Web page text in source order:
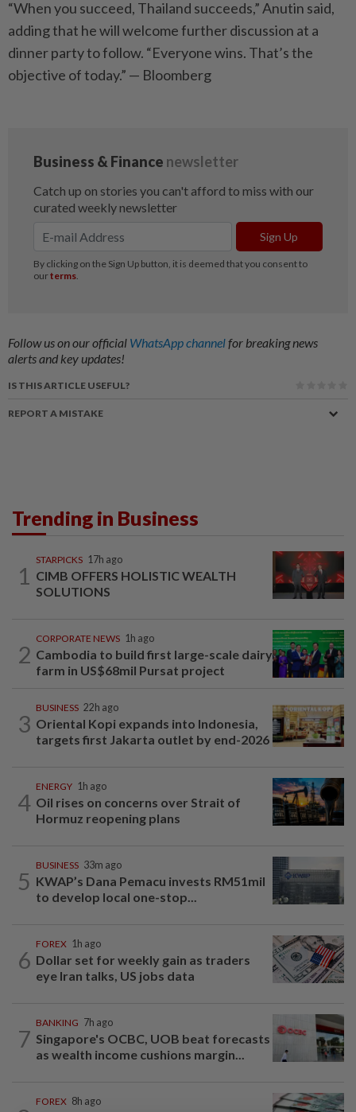
“When you succeed, Thailand succeeds,” Anutin said,
adding that he will welcome further discussion at a
dinner party to follow. “Everyone wins. That’s the
objective of today.” — Bloomberg
Follow us on our official WhatsApp channelfor breaking news
alerts and key updates!
IS THIS ARTICLE USEFUL?
REPORT A MISTAKE
Trending in Business
1
STARPICKS 17h ago
CIMB OFFERS HOLISTIC WEALTH
SOLUTIONS
2
CORPORATE NEWS 1h ago
Cambodia to build first large-scale dairy
farm in US$68mil Pursat project
3
BUSINESS 22h ago
Oriental Kopi expands into Indonesia,
targets first Jakarta outlet by end-2026
4
ENERGY 1h ago
Oil rises on concerns over Strait of
Hormuz reopening plans
5
BUSINESS 33m ago
KWAP’s Dana Pemacu invests RM51mil
to develop local one-stop...
6
FOREX 1h ago
Dollar set for weekly gain as traders
eye Iran talks, US jobs data
7
BANKING 7h ago
Singapore's OCBC, UOB beat forecasts
as wealth income cushions margin...
FOREX 8h ago